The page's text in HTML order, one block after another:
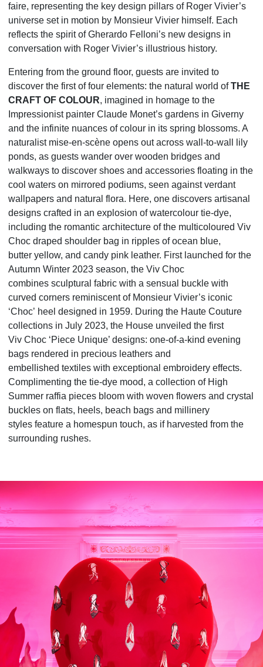
faire, representing the key design pillars of Roger Vivier’s
universe set in motion by Monsieur Vivier himself. Each
reflects the spirit of Gherardo Felloni’s new designs in
conversation with Roger Vivier’s illustrious history.
Entering from the ground floor, guests are invited to
discover the first of four elements: the natural world ofTHE
CRAFT OF COLOUR, imagined in homage to the
Impressionist painter Claude Monet’s gardens in Giverny
and the infinite nuances of colour in its spring blossoms. A
naturalist mise-en-scène opens outacross wall-to-wall lily
ponds, as guests wander over wooden bridges and
walkways to discover shoes and accessories floating in the
cool waters on mirrored podiums, seen against verdant
wallpapers and natural flora. Here, one discovers artisanal
designs crafted in an explosion of watercolour tie-dye,
including the romantic architecture of the multicoloured Viv
Choc draped shoulder bag in ripples of ocean blue,
butter yellow, and candy pink leather. First launched for the
Autumn Winter 2023 season, the Viv Choc
combines sculptural fabric with a sensual buckle with
curved corners reminiscent of Monsieur Vivier’s iconic
‘Choc’ heel designed in 1959. During the Haute Couture
collections in July 2023, the House unveiled the first
Viv Choc ‘Piece Unique’ designs: one-of-a-kind evening
bags rendered in precious leathers and
embellished textiles with exceptional embroidery effects.
Complimenting the tie-dye mood, a collection of High
Summer raffia pieces bloom with woven flowers and crystal
buckles on flats, heels, beach bags and millinery
styles feature a homespun touch, as if harvested from the
surrounding rushes.